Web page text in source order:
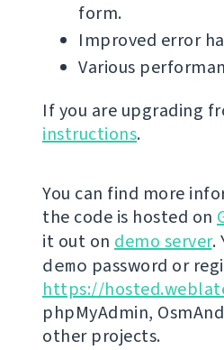
form.
Improved error
Various
If you are upgrading
instructions.
You can find more
the code is hosted on
it out on demo server.
demo password or
https://
phpMyAdmin,
other projects.